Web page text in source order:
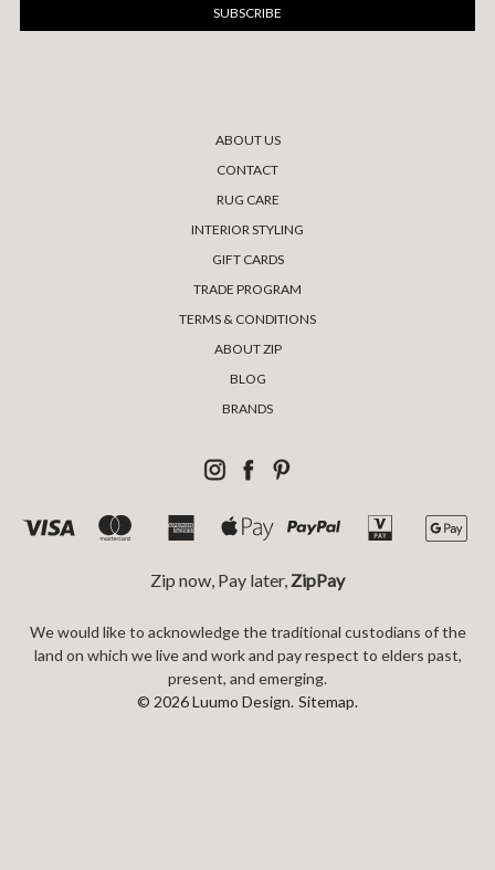
ABOUT US
CONTACT
RUG CARE
INTERIOR STYLING
GIFT CARDS
TRADE PROGRAM
TERMS & CONDITIONS
ABOUT ZIP
BLOG
BRANDS
Zip now, Pay later, ZipPay
We would like to acknowledge the traditional custodians of the
land on which we live and work and pay respect to elders past,
present, and emerging.
© 2026 Luumo Design. Sitemap.